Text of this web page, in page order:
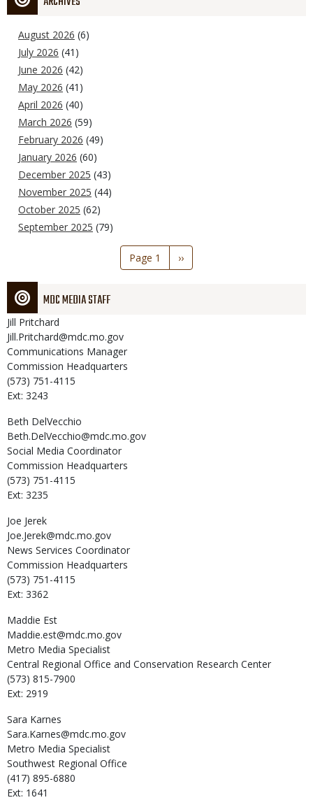
August 2026 (6)
July 2026 (41)
June 2026 (42)
May 2026 (41)
April 2026 (40)
March 2026 (59)
February 2026 (49)
January 2026 (60)
December 2025 (43)
November 2025 (44)
October 2025 (62)
September 2025 (79)
Page 1
Next
page
››
MDC MEDIA STAFF
Jill Pritchard
Jill.Pritchard@mdc.mo.gov
Communications Manager
Commission Headquarters
(573) 751-4115
Ext: 3243
Beth DelVecchio
Beth.DelVecchio@mdc.mo.gov
Social Media Coordinator
Commission Headquarters
(573) 751-4115
Ext: 3235
Joe Jerek
Joe.Jerek@mdc.mo.gov
News Services Coordinator
Commission Headquarters
(573) 751-4115
Ext: 3362
Maddie Est
Maddie.est@mdc.mo.gov
Metro Media Specialist
Central Regional Office and Conservation Research Center
(573) 815-7900
Ext: 2919
Sara Karnes
Sara.Karnes@mdc.mo.gov
Metro Media Specialist
Southwest Regional Office
(417) 895-6880
Ext: 1641